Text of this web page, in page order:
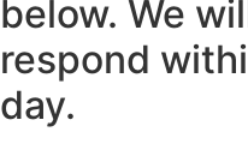
below. We
respond
day.